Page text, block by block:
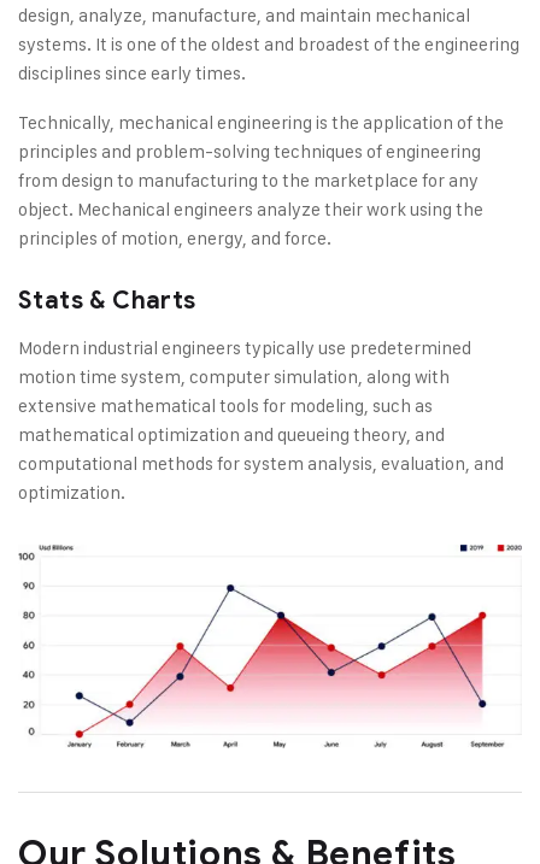
design, analyze, manufacture, and maintain mechanical
systems. It is one of the oldest and broadest of the engineering
disciplines since early times.
Technically, mechanical engineering is the application of the
principles and problem-solving techniques of engineering
from design to manufacturing to the marketplace for any
object. Mechanical engineers analyze their work using the
principles of motion, energy, and force.
Stats & Charts
Modern industrial engineers typically use predetermined
motion time system, computer simulation, along with
extensive mathematical tools for modeling, such as
mathematical optimization and queueing theory, and
computational methods for system analysis, evaluation, and
optimization.
Our Solutions & Benefits